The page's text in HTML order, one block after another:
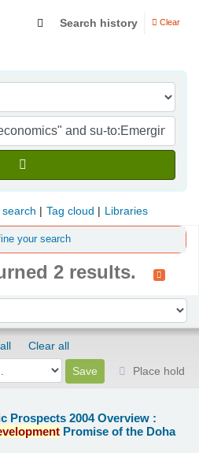
Search history Clear
Tag cloud Libraries
your search
2 results.
Clear all
Place hold
Prospects 2004 Overview :
Promise of the Doha